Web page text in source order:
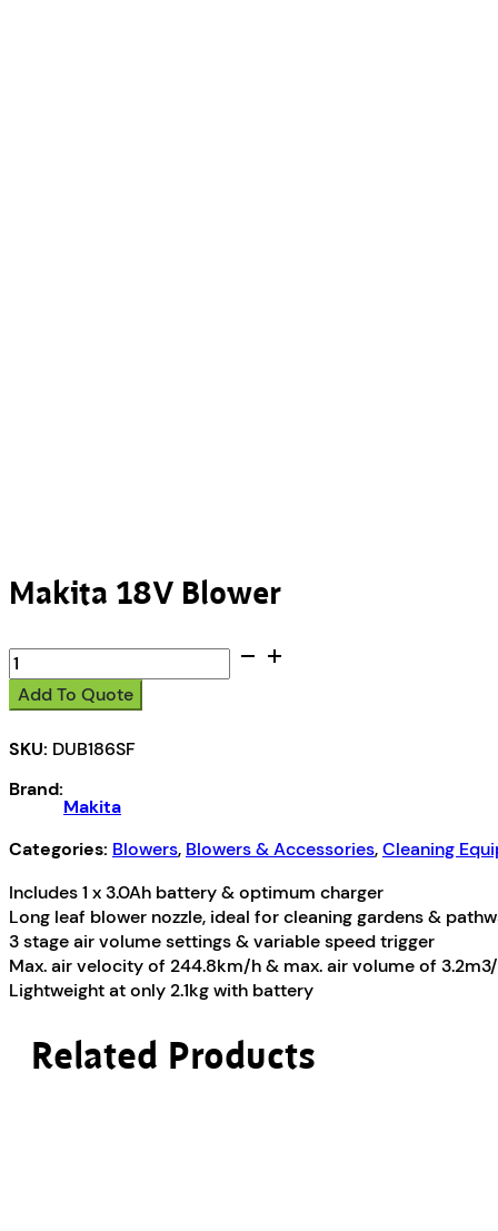
Makita 18V Blower
Makita
18V
Blower
Add To Quote
SKU: DUB186SF
Brand:
Makita
Categories: Blowers, Blowers & Accessories,Cleaning
Includes 1 x 3.0Ah battery & optimum charger
Long leaf blower nozzle, ideal for cleaning gardens &
3 stage air volume settings & variable speed trigger
Max. air velocity of 244.8km/h & max. air volume of
Lightweight at only 2.1kg with battery
Related Products